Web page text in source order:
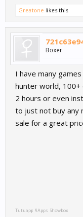
Greatone likes this.
Boxer
I have many
hunter world,
2 hours or even
to just not buy any
sale for a great
Tutuapp 9Apps Showbox